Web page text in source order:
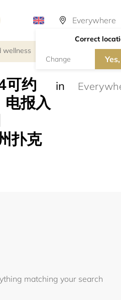
Correct
Change
wellness Personal meetings
报入
扑克
in
matching your search